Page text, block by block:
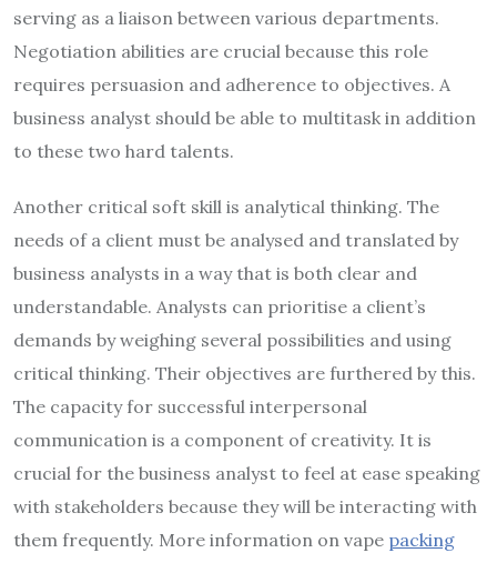
serving as a liaison between various departments.
Negotiation abilities are crucial because this role
requires persuasion and adherence to objectives. A
business analyst should be able to multitask in addition
to these two hard talents.
Another critical soft skill is analytical thinking. The
needs of a client must be analysed and translated by
business analysts in a way that is both clear and
understandable. Analysts can prioritise a client’s
demands by weighing several possibilities and using
critical thinking. Their objectives are furthered by this.
The capacity for successful interpersonal
communication is a component of creativity. It is
crucial for the business analyst to feel at ease speaking
with stakeholders because they will be interacting with
them frequently. More information on vape packing